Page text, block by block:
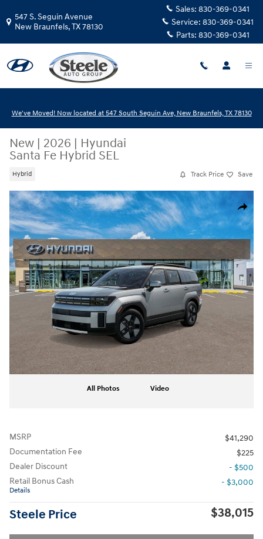
547 S. Seguin Avenue
New Braunfels,TX78130
Sales: 830-369-0341
Service: 830-369-0341
Parts: 830-369-0341
We've Moved! Now located at 547 South Seguin Ave, New Braunfels, TX 78130
New | 2026 | Hyundai
Santa Fe Hybrid SEL
Hybrid Track Price Save
Share
New 2026 Hyundai Santa Fe Hybrid SEL SUV Photo 1 of 17
All Photos Video
MSRP
$41,290
Documentation Fee
$225
Dealer Discount
- $500
Retail Bonus Cash
Details
- $3,000
Steele Price $38,015